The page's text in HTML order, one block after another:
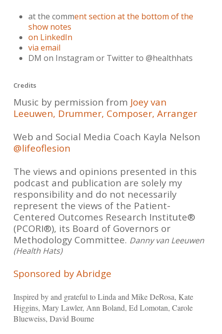
at the comment section at the bottom of the
show notes
on LinkedIn
via email
DM on Instagram or Twitter to @healthhats
Credits
Music by permission from Joey van
Leeuwen, Drummer, Composer, Arranger
Web and Social Media Coach Kayla Nelson
@lifeoflesion
The views and opinions presented in this
podcast and publication are solely my
responsibility and do not necessarily
represent the views of the Patient-
Centered Outcomes Research Institute®
(PCORI®), its Board of Governors or
Methodology Committee. Danny van Leeuwen
(Health Hats)
Sponsored by Abridge
Inspired by and grateful to Linda and Mike DeRosa, Kate
Higgins, Mary Lawler, Ann Boland, Ed Lomotan, Carole
Blueweiss, David Bourne